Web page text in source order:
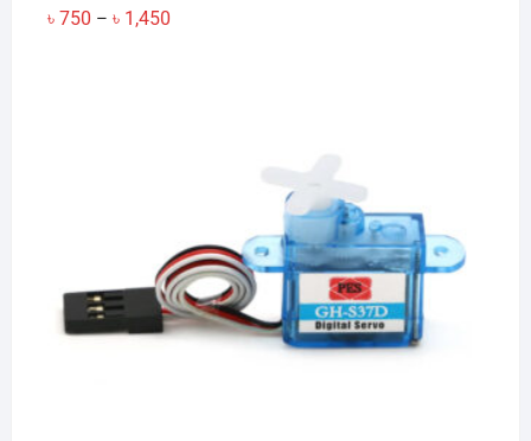
৳ 750 – ৳ 1,450Price